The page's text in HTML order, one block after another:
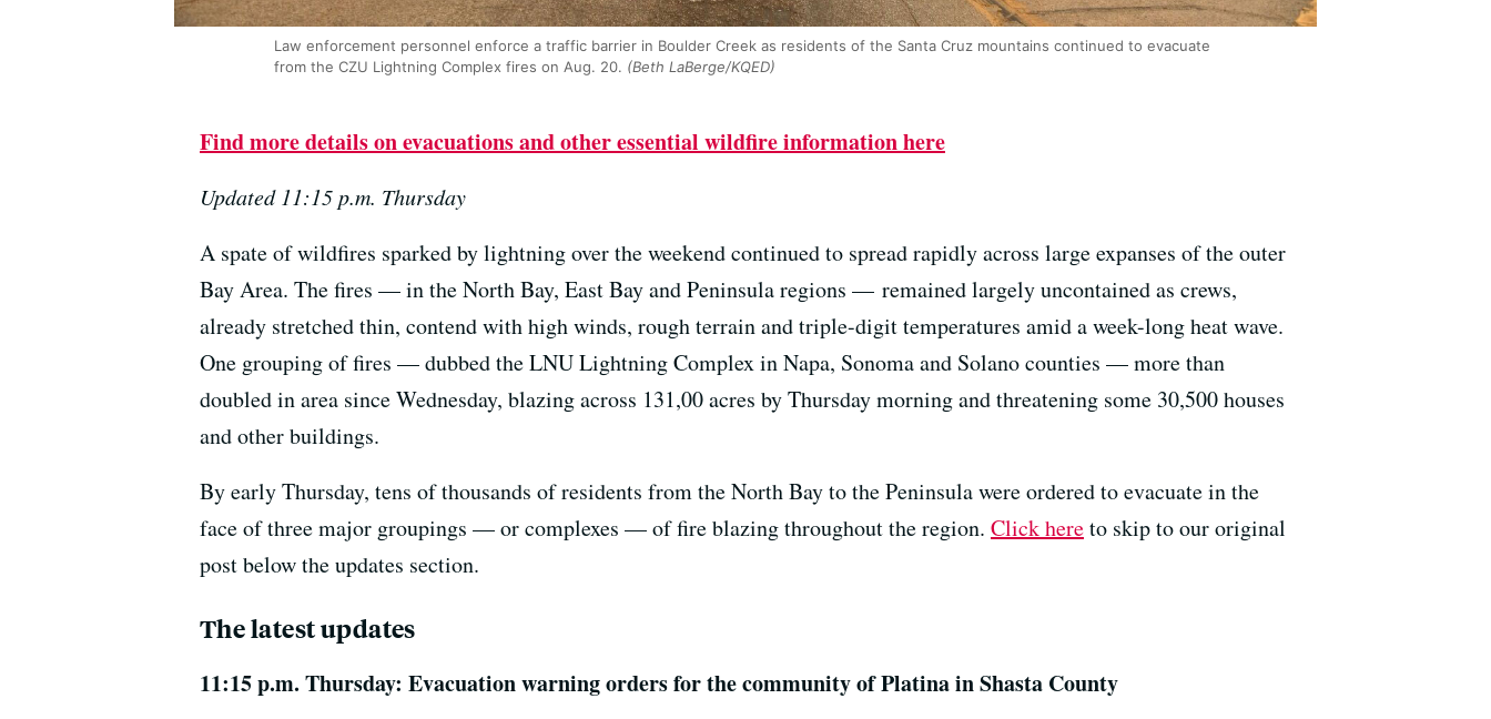
Law enforcement personnel enforce a traffic barrier in Boulder Creek as residents of the Santa Cruz mountains continued to evacuate
from the CZU Lightning Complex fires on Aug. 20. (Beth LaBerge/KQED)
Find more details on evacuations and other essential wildfire information here
Updated 11:15 p.m. Thursday
A spate of wildfires sparked by lightning over the weekend continued to spread rapidly across large expanses of the outer
Bay Area. The fires — in the North Bay, East Bay and Peninsula regions — remained largely uncontained as crews,
already stretched thin, contend with high winds, rough terrain and triple-digit temperatures amid a week-long heat wave.
One grouping of fires — dubbed the LNU Lightning Complex in Napa, Sonoma and Solano counties — more than
doubled in area since Wednesday, blazing across 131,00 acres by Thursday morning and threatening some 30,500 houses
and other buildings.
By early Thursday, tens of thousands of residents from the North Bay to the Peninsula were ordered to evacuate in the
face of three major groupings — or complexes — of fire blazing throughout the region. Click hereto skip to our original
post below the updates section.
The latest updates
11:15 p.m. Thursday: Evacuation warning orders for the community of Platina in Shasta County